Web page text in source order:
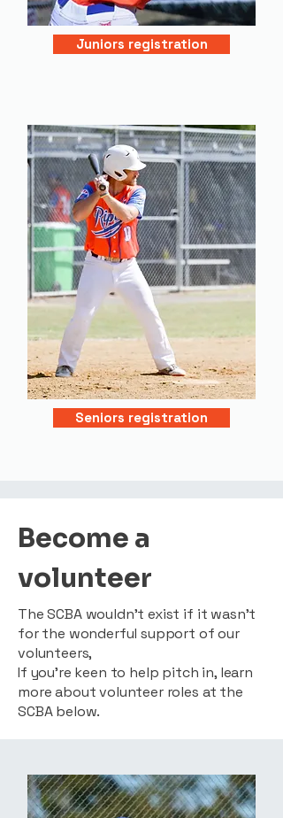
Juniors registration
Seniors registration
Become a
volunteer
The SCBA wouldn’t exist if it wasn’t
for the wonderful support of our
volunteers,
If you’re keen to help pitch in, learn
more about volunteer roles at the
SCBA below.